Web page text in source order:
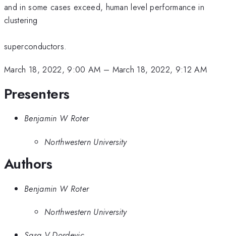
and in some cases exceed, human level performance in
clustering
superconductors.
March 18, 2022, 9:00 AM – March 18, 2022, 9:12 AM
Presenters
Benjamin W Roter
Northwestern University
Authors
Benjamin W Roter
Northwestern University